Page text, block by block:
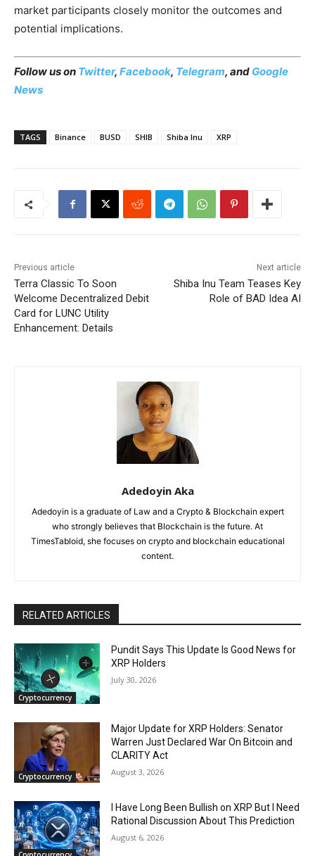
market participants closely monitor the outcomes and
potential implications.
Follow us on Twitter, Facebook, Telegram, and Google
News
TAGS Binance BUSD SHIB Shiba Inu XRP
Previous article
Terra Classic To Soon
Welcome Decentralized Debit
Card for LUNC Utility
Enhancement: Details
Next article
Shiba Inu Team Teases Key
Role of BAD Idea AI
Adedoyin Aka
Adedoyin is a graduate of Law and a Crypto & Blockchain expert
who strongly believes that Blockchain is the future. At
TimesTabloid, she focuses on crypto and blockchain educational
content.
RELATED ARTICLES
Cryptocurrency
Pundit Says This Update Is Good News for
XRP Holders
July 30, 2026
Cryptocurrency
Major Update for XRP Holders: Senator
Warren Just Declared War On Bitcoin and
CLARITY Act
August 3, 2026
I Have Long Been Bullish on XRP But I Need
Rational Discussion About This Prediction
August 6, 2026